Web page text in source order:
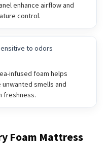
enhance airflow and
control.
to odors
infused foam helps
unwanted smells and
freshness.
Foam Mattress